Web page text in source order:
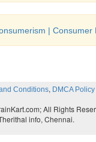
| Consumer
Conditions, DMCA
All Rights
info, Chennai.